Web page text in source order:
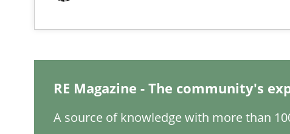
RE Magazine - The community's
A source of knowledge with more than
RMMi 1.0: A New Maturity Model for Requirements
The Recover Approach